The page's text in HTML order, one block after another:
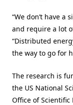
“We don’t have a
and require a lot
“Distributed
the way to go for
The research is
the US National
Office of Scientific